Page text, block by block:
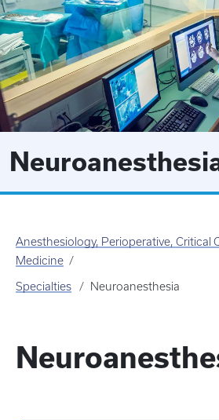
Anesthesiology, Perioperative, Critical
Medicine
Specialties Neuroanesthesia